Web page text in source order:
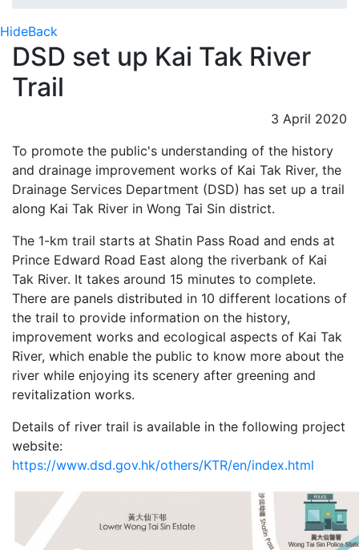
HideBack
DSD set up Kai Tak River
Trail
3 April 2020
To promote the public's understanding of the history
and drainage improvement works of Kai Tak River, the
Drainage Services Department (DSD) has set up a trail
along Kai Tak River in Wong Tai Sin district.
The 1-km trail starts at Shatin Pass Road and ends at
Prince Edward Road East along the riverbank of Kai
Tak River. It takes around 15 minutes to complete.
There are panels distributed in 10 different locations of
the trail to provide information on the history,
improvement works and ecological aspects of Kai Tak
River, which enable the public to know more about the
river while enjoying its scenery after greening and
revitalization works.
Details of river trail is available in the following project
website:
https://www.dsd.gov.hk/others/KTR/en/index.html